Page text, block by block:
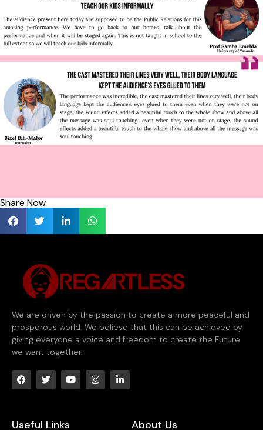
Share Now
We are driven by the passion to create a more peaceful and
prosperous world. We believe that this can be achieved by
giving everyone a voice and freedom to create the Future
we want together.
Useful Links About Us